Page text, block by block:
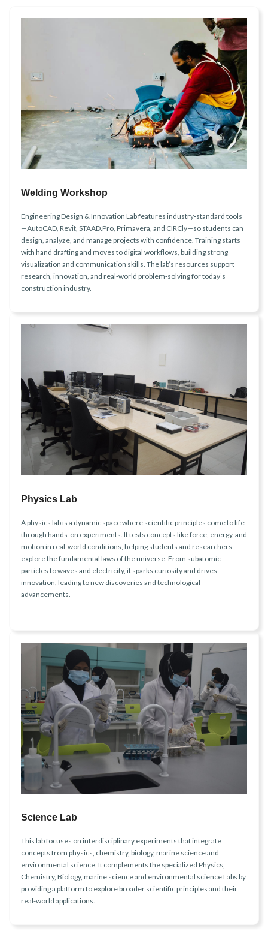
Welding Workshop
Engineering Design & Innovation Lab features industry‑standard tools
—AutoCAD, Revit, STAAD.Pro, Primavera, and CIRCly—so students can
design, analyze, and manage projects with confidence. Training starts
with hand drafting and moves to digital workflows, building strong
visualization and communication skills. The lab’s resources support
research, innovation, and real‑world problem‑solving for today’s
construction industry.
Physics Lab
A physics lab is a dynamic space where scientific principles come to life
through hands-on experiments. It tests concepts like force, energy, and
motion in real-world conditions, helping students and researchers
explore the fundamental laws of the universe. From subatomic
particles to waves and electricity, it sparks curiosity and drives
innovation, leading to new discoveries and technological
advancements.
Science Lab
This lab focuses on interdisciplinary experiments that integrate
concepts from physics, chemistry, biology, marine science and
environmental science. It complements the specialized Physics,
Chemistry, Biology, marine science and environmental science Labs by
providing a platform to explore broader scientific principles and their
real-world applications.